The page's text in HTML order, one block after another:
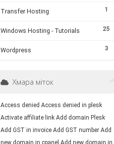
1
Transfer Hosting
25
Windows Hosting - Tutorials
3
Wordpress
Хмара міток
Access denied Access denied in plesk
Activate affiliate link Add domain Plesk
Add GST in invoice Add GST number Add
new domain in cpanel Add new domain in